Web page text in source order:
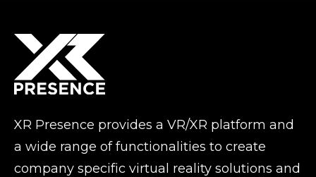
XR Presence provides a VR/XR platform and
a wide range of functionalities to create
company specific virtual reality solutions and